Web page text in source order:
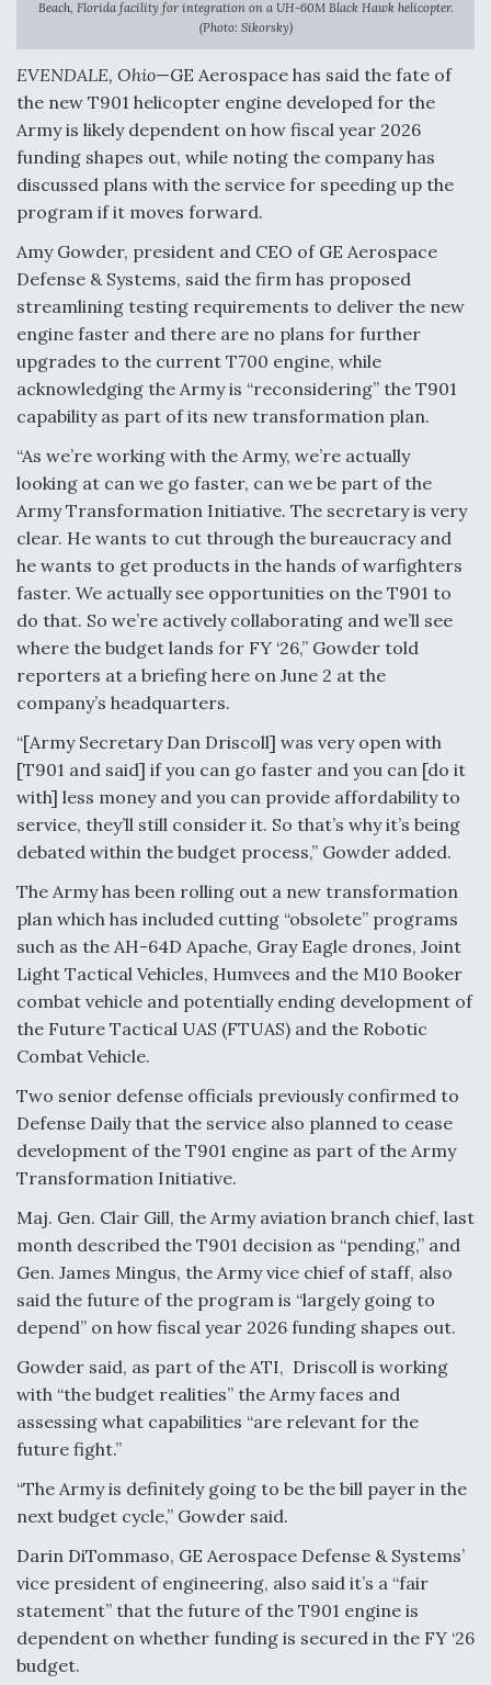
Anduril, Archer Developing Collaborative,
Autonomous Tiltrotor Aircraft To Enable Maneuver
Warfare
Aviation Coalition Demands Action from Congress
Boeing Regains FAA Certification Authority
Video Q&A: New Drone Tech, Explained by a Top
Expert
Airline Stocks Feel the Heat as Iran Tensions
Rattle Wall Street
At Least 15 F-35s “DD-250’ed” Since May 2025
DIU And Air Force Collaborating On MQ-9A Follow-
On
FAA Moves to Lift Ban on Overland Supersonic
Flight
Q&A: The CEO Building Aviation's Digital Backbone
Beach, Florida facility for integration on a UH-60M Black Hawk helicopter.
(Photo: Sikorsky)
EVENDALE, Ohio—GE Aerospace has said the fate of
the new T901 helicopter engine developed for the
Army is likely dependent on how fiscal year 2026
funding shapes out, while noting the company has
discussed plans with the service for speeding up the
program if it moves forward.
Amy Gowder, president and CEO of GE Aerospace
Defense & Systems, said the firm has proposed
streamlining testing requirements to deliver the new
engine faster and there are no plans for further
upgrades to the current T700 engine, while
acknowledging the Army is “reconsidering” the T901
capability as part of its new transformation plan.
“As we’re working with the Army, we’re actually
looking at can we go faster, can we be part of the
Army Transformation Initiative. The secretary is very
clear. He wants to cut through the bureaucracy and
he wants to get products in the hands of warfighters
faster. We actually see opportunities on the T901 to
do that. So we’re actively collaborating and we’ll see
where the budget lands for FY ‘26,” Gowder told
reporters at a briefing here on June 2 at the
company’s headquarters.
“[Army Secretary Dan Driscoll] was very open with
[T901 and said] if you can go faster and you can [do it
with] less money and you can provide affordability to
service, they’ll still consider it. So that’s why it’s being
debated within the budget process,” Gowder added.
The Army has been rolling out a new transformation
plan which has included cutting “obsolete” programs
such as the AH-64D Apache, Gray Eagle drones, Joint
Light Tactical Vehicles, Humvees and the M10 Booker
combat vehicle and potentially ending development of
the Future Tactical UAS (FTUAS) and the Robotic
Combat Vehicle.
Two senior defense officials previously confirmed to
Defense Daily that the service also planned to cease
development of the T901 engine as part of the Army
Transformation Initiative.
Maj. Gen. Clair Gill, the Army aviation branch chief, last
month described the T901 decision as “pending,” and
Gen. James Mingus, the Army vice chief of staff, also
said the future of the program is “largely going to
depend” on how fiscal year 2026 funding shapes out.
Gowder said, as part of the ATI, Driscoll is working
with “the budget realities” the Army faces and
assessing what capabilities “are relevant for the
future fight.”
“The Army is definitely going to be the bill payer in the
next budget cycle,” Gowder said.
Darin DiTommaso, GE Aerospace Defense & Systems’
vice president of engineering, also said it’s a “fair
statement” that the future of the T901 engine is
dependent on whether funding is secured in the FY ‘26
budget.